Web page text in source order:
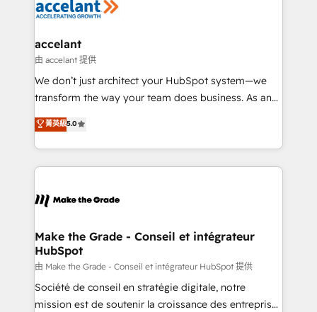
la plateforme. Nos domaines d'intervention : -
& reprise de données - Stratégie RevOps &
alignement Marketing / Sales - Data, reporting &
tableaux de bord - Onboarding, audit &
optimisation - Intégrations métiers (ERP, téléphonie,
changement Nous intervenons auprès des PME, ETI
et grandes entreprises en France et à l'international,
& logistique.
accelant
由 accelant 提供
We don’t just architect your HubSpot system—we
transform the way your team does business. As an
Elite HubSpot Solutions Partner, we specialize in
creating tailored, end-to-end CRM solutions that
accelerate growth, improve operational efficiency,
and ensure faster time to value on HubSpot. What
day one, our team takes the time to deeply
strategies that deliver impactful results. Our mission
is to empower you to unlock HubSpot’s full potential
—faster. Through expert training, unmatched
responsiveness, and ongoing support, we equip
your team to adopt new systems with confidence
菁英級5.0
Make the Grade - Conseil et intégrateur
HubSpot
由 Make the Grade - Conseil et intégrateur HubSpot 提供
Société de conseil en stratégie digitale, notre
mission est de soutenir la croissance des entreprises